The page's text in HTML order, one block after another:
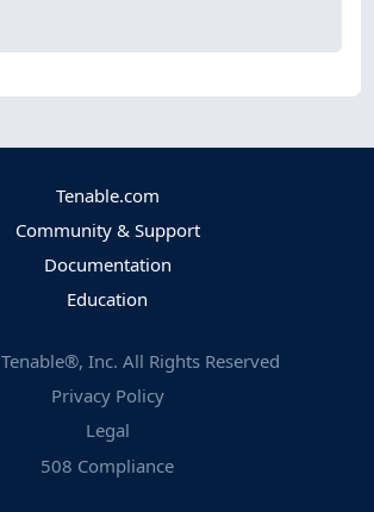
Tenable.com
Community & Support
Documentation
Education
Tenable®, Inc. All Rights Reserved
Privacy Policy
Legal
508 Compliance